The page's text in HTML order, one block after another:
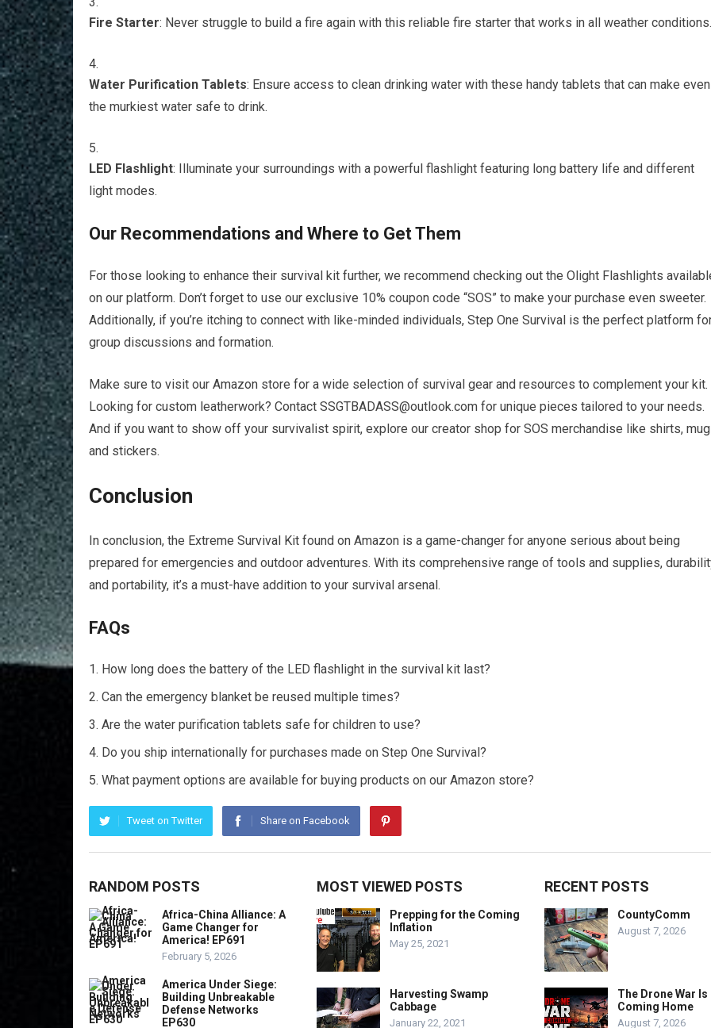
Fire Starter: Never struggle to build a fire again with this reliable fire starter that works in all weather conditions.
Water Purification Tablets: Ensure access to clean drinking water with these handy tablets that can make even
the murkiest water safe to drink.
LED Flashlight: Illuminate your surroundings with a powerful flashlight featuring long battery life and different
light modes.
Our Recommendations and Where to Get Them
For those looking to enhance their survival kit further, we recommend checking out the Olight Flashlights
on our platform. Don’t forget to use our exclusive 10% coupon code “SOS” to make your purchase even sweeter.
Additionally, if you’re itching to connect with like-minded individuals, Step One Survival is the perfect platform
group discussions and formation.
Make sure to visit our Amazon store for a wide selection of survival gear and resources to complement your kit.
Looking for custom leatherwork? Contact SSGTBADASS@outlook.com for unique pieces tailored to your needs.
And if you want to show off your survivalist spirit, explore our creator shop for SOS merchandise like shirts,
and stickers.
Conclusion
In conclusion, the Extreme Survival Kit found on Amazon is a game-changer for anyone serious about being
prepared for emergencies and outdoor adventures. With its comprehensive range of tools and supplies,
and portability, it’s a must-have addition to your survival arsenal.
FAQs
How long does the battery of the LED flashlight in the survival kit last?
Can the emergency blanket be reused multiple times?
Are the water purification tablets safe for children to use?
Do you ship internationally for purchases made on Step One Survival?
What payment options are available for buying products on our Amazon store?
Tweet on Twitter Share on Facebook
RANDOM POSTS
Africa-China Alliance: A
Game Changer for
America! EP691
February 5, 2026
America Under Siege:
Building Unbreakable
Defense Networks
EP630
MOST VIEWED POSTS
Prepping for the Coming
Inflation
May 25, 2021
Harvesting Swamp
Cabbage
January 22, 2021
RECENT POSTS
CountyComm
August 7, 2026
The Drone War Is
Coming Home
August 7, 2026